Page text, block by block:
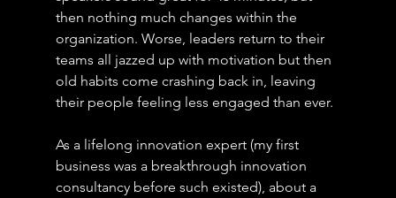
then nothing much changes within the
organization. Worse, leaders return to their
teams all jazzed up with motivation but then
old habits come crashing back in, leaving
their people feeling less engaged than ever.
As a lifelong innovation expert (my first
business was a breakthrough innovation
consultancy before such existed), about a